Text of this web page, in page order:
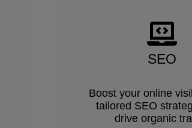
SEO
Boost your online
tailored SEO
drive organic